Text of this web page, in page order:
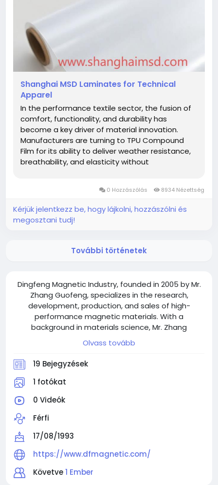
Shanghai MSD Laminates for Technical
Apparel
In the performance textile sector, the fusion of
comfort, functionality, and durability has
become a key driver of material innovation.
Manufacturers are turning to TPU Compound
Film for its ability to deliver weather resistance,
breathability, and elasticity without
International Trading Co., Ltd., is now...
0 Hozzászólás 8934 Nézettség
Kérjük jelentkezz be, hogy lájkolni, hozzászólni és
megosztani tudj!
További történetek
Dingfeng Magnetic Industry, founded in 2005 by Mr.
Zhang Guofeng, specializes in the research,
development, production, and sales of high-
performance magnetic materials. With a
background in materials science, Mr. Zhang
established the company after recognizing the
growing demand for magnetic materials across
various industries.
Olvass tovább
19 Bejegyzések
1 fotókat
0 Videók
Férfi
17/08/1993
https://www.dfmagnetic.com/
Követve1 Ember